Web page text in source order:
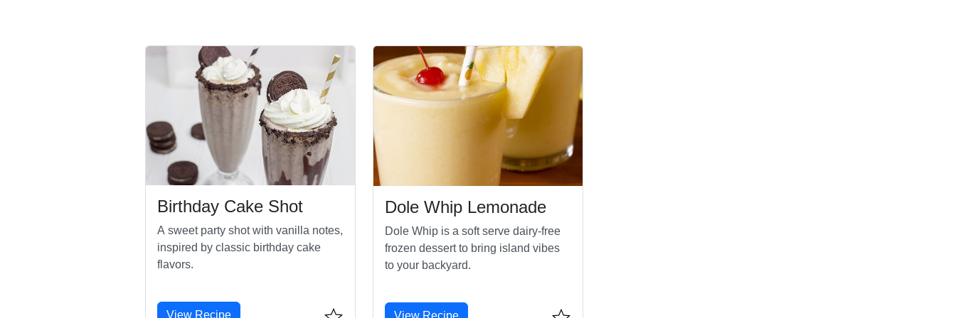
Birthday Cake Shot
A sweet party shot with vanilla notes,
inspired by classic birthday cake
flavors.
View Recipe
Dole Whip Lemonade
Dole Whip is a soft serve dairy-free
frozen dessert to bring island vibes
to your backyard.
View Recipe